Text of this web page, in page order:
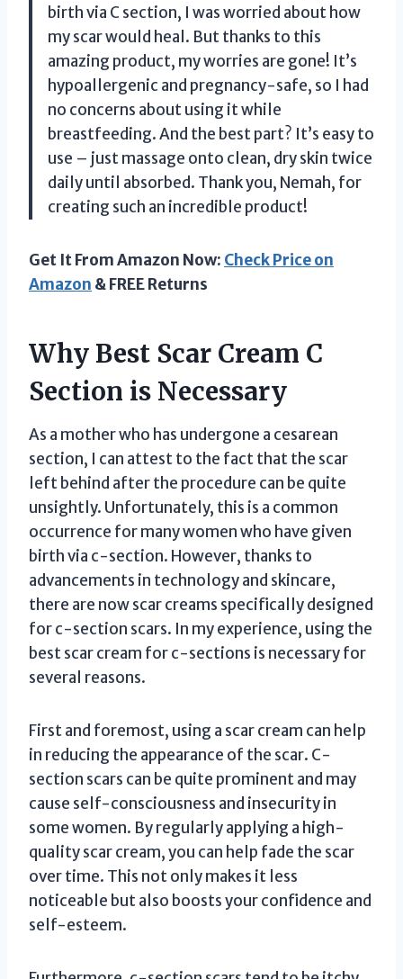
birth via C section, I was worried about how
my scar would heal. But thanks to this
amazing product, my worries are gone! It’s
hypoallergenic and pregnancy-safe, so I had
no concerns about using it while
breastfeeding. And the best part? It’s easy to
use – just massage onto clean, dry skin twice
daily until absorbed. Thank you, Nemah, for
creating such an incredible product!
Get It From Amazon Now: Check Price on
Amazon & FREE Returns
Why Best Scar Cream C
Section is Necessary
As a mother who has undergone a cesarean
section, I can attest to the fact that the scar
left behind after the procedure can be quite
unsightly. Unfortunately, this is a common
occurrence for many women who have given
birth via c-section. However, thanks to
advancements in technology and skincare,
there are now scar creams specifically designed
for c-section scars. In my experience, using the
best scar cream for c-sections is necessary for
several reasons.
First and foremost, using a scar cream can help
in reducing the appearance of the scar. C-
section scars can be quite prominent and may
cause self-consciousness and insecurity in
some women. By regularly applying a high-
quality scar cream, you can help fade the scar
over time. This not only makes it less
noticeable but also boosts your confidence and
self-esteem.